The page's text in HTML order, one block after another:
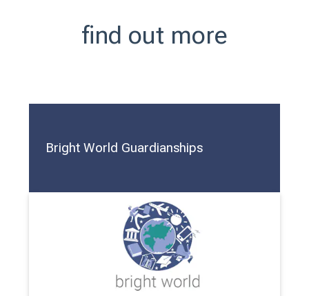
find out more
Bright World Guardianships